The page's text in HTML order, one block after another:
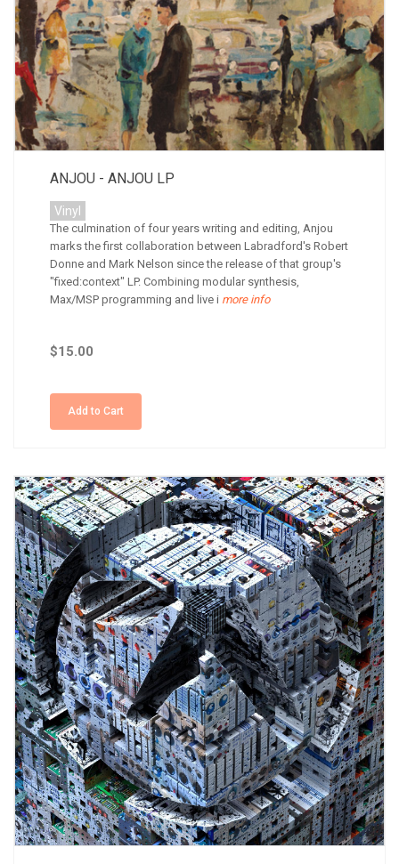
ANJOU - ANJOU LP
Vinyl
The culmination of four years writing and editing, Anjou
marks the first collaboration between Labradford's Robert
Donne and Mark Nelson since the release of that group's
"fixed:context" LP. Combining modular synthesis,
Max/MSP programming and live i more info
$15.00
Add to Cart